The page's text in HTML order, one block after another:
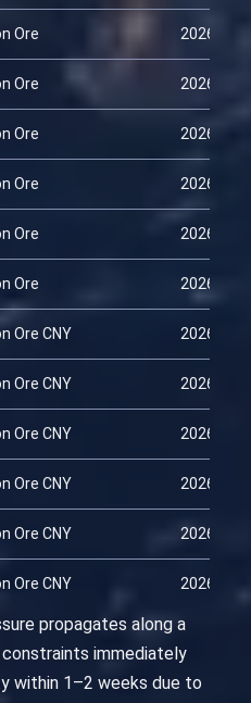
Ore 2026-01-
Ore 2026-02-
Ore 2026-03-
Ore 2026-03-
Ore 2026-03-
Ore 2026-04-
Ore CNY 2026-01-
Ore CNY 2026-02-
Ore CNY 2026-03-
Ore CNY 2026-03-
Ore CNY 2026-03-
Ore CNY 2026-04-
propagates along a
immediately
within 1–2 weeks due to